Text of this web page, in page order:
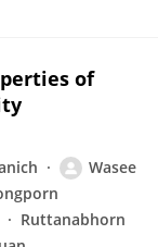
of
Wasee
Ruttanabhorn